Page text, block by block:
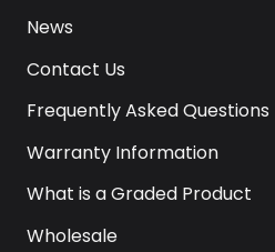
News
Contact Us
Frequently Asked Questions
Warranty Information
What is a Graded Product
Wholesale